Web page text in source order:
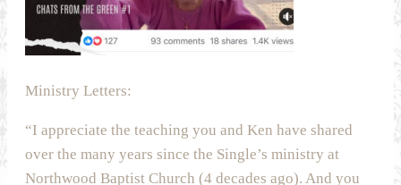
Ministry Letters:
“I appreciate the teaching you and Ken have shared
over the many years since the Single’s ministry at
Northwood Baptist Church (4 decades ago). And you